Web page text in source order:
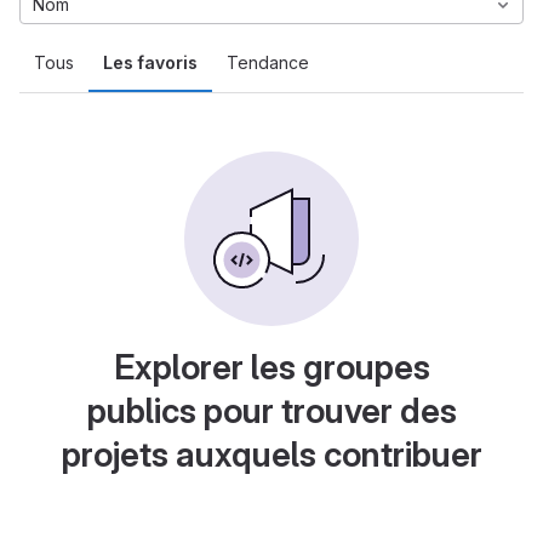
Tous Les favoris Tendance
Nom
Explorer les groupes
publics pour trouver des
projets auxquels contribuer